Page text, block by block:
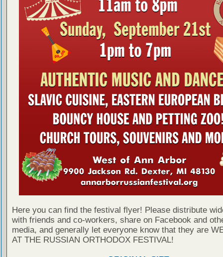
Here you can find the festival flyer! Please distribute
with friends and co-workers, share on Facebook and
media, and generally let everyone know that they are
AT THE RUSSIAN ORTHODOX FESTIVAL!